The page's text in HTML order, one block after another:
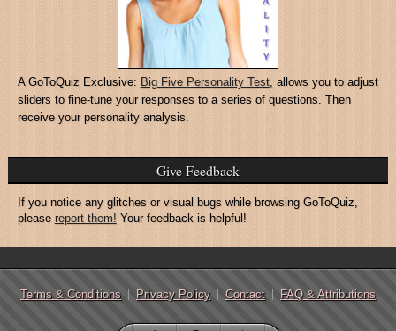
A GoToQuiz Exclusive: Big Five Personality Test, allows you to adjust
sliders to fine-tune your responses to a series of questions. Then
receive your personality analysis.
Give Feedback
If you notice any glitches or visual bugs while browsing GoToQuiz,
please report them! Your feedback is helpful!
Terms & Conditions Privacy Policy Contact FAQ & Attributions